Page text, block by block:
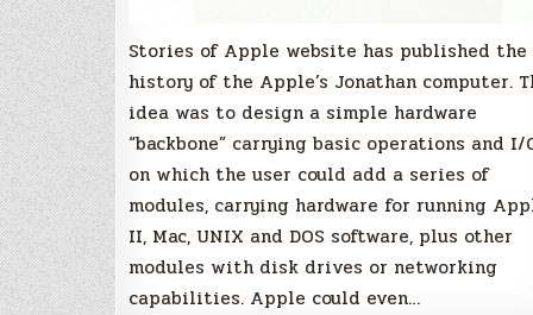
Stories of Apple website has published the
history of the Apple’s Jonathan computer.
idea was to design a simple hardware
“backbone” carrying basic operations and I/
on which the user could add a series of
modules, carrying hardware for running
II, Mac, UNIX and DOS software, plus other
modules with disk drives or networking
capabilities. Apple could even…